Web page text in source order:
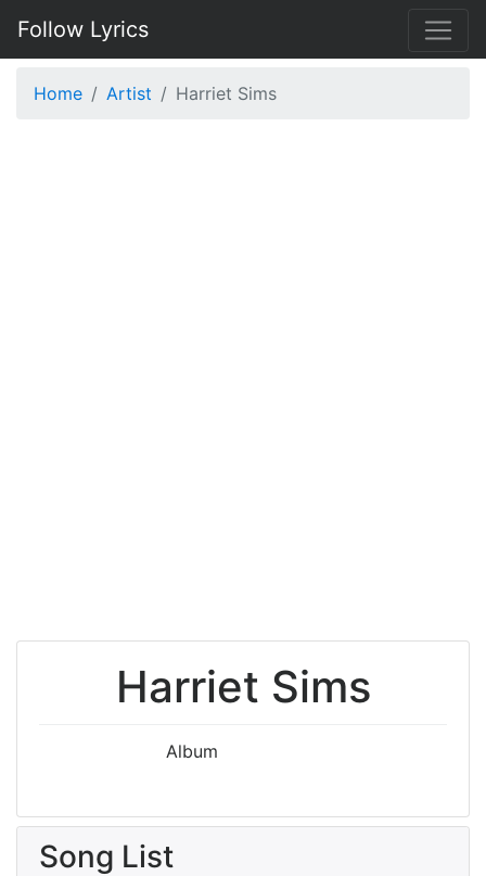
Follow Lyrics
Home Artist Harriet Sims
Harriet Sims
Album
Song List